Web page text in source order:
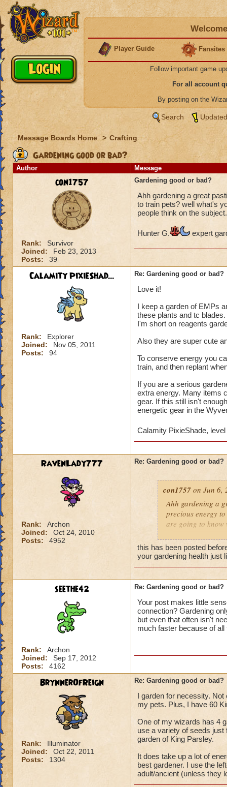
Player Guide Fansites
Follow important game
For all account
By posting on the
Search
Message Boards Home > Crafting
Gardening good or bad?
Author Message
con1757
Rank:
Survivor
Joined:
Feb 23, 2013
Posts:
39
Gardening good or bad?
Ahh gardening a great
to train pets? well what's
people think on the subject.
Hunter G. expert
Calamity PixieShad...
Rank:
Explorer
Joined:
Nov 05, 2011
Posts:
94
Re: Gardening good or bad?
Love it!
I keep a garden of EMPs
these plants and tc
I'm short on reagents
Also they are super cute
To conserve energy you
train, and then replant
If you are a serious
extra energy. Many items
gear. If this still isn't
energetic gear in the
Calamity PixieShade, level
RavenLady777
Rank:
Archon
Joined:
Oct 24, 2010
Posts:
4952
Re: Gardening good or bad?
con1757 on Jun 6,
Ahh gardening a
precious energy
are going to know
Hunter G.
this has been posted
your gardening health just
seethe42
Rank:
Archon
Joined:
Sep 17, 2012
Posts:
4162
Re: Gardening good or bad?
Your post makes little
connection? Gardening
but even that often isn't
much faster because of
BrynnerOfReign
Rank:
Illuminator
Joined:
Oct 22, 2011
Posts:
1304
Re: Gardening good or bad?
I garden for necessity.
my pets. Plus, I have 60
One of my wizards has 4
use a variety of seeds just
garden of King Parsley.
It does take up a lot of
best gardener. I use the
adult/ancient (unless they